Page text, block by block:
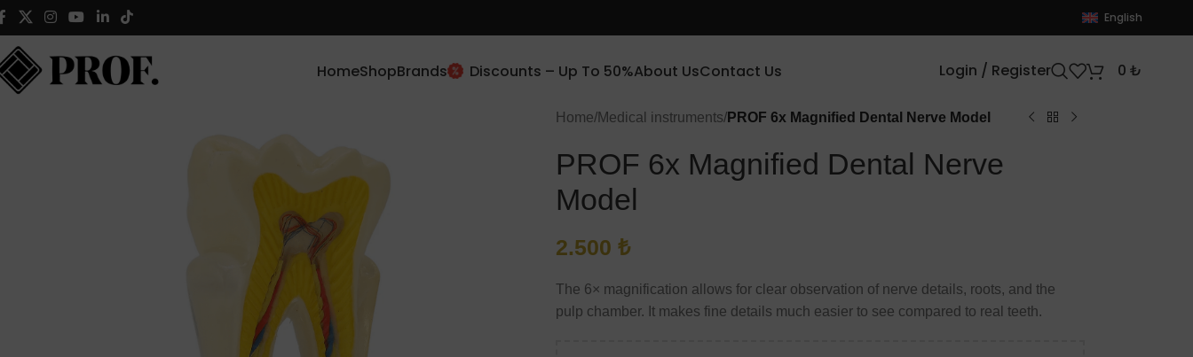
Subscribe and get 10% off.
Use this code (
Will be used in accordance with our
English
HomeShopBrands Discounts – Up To 50%About UsContact Us Login / Register 0 ₺
Home/Medical instruments/PROF 6x Magnified Dental Nerve Model
PROF 6x Magnified Dental Nerve
Model
2.500 ₺
The 6× magnification allows for clear observation of nerve details, roots, and the
pulp chamber. It makes fine details much easier to see compared to real teeth.